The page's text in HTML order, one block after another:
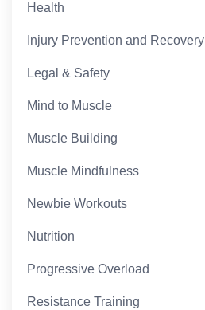
Health
Injury Prevention and Recovery
Legal & Safety
Mind to Muscle
Muscle Building
Muscle Mindfulness
Newbie Workouts
Nutrition
Progressive Overload
Resistance Training